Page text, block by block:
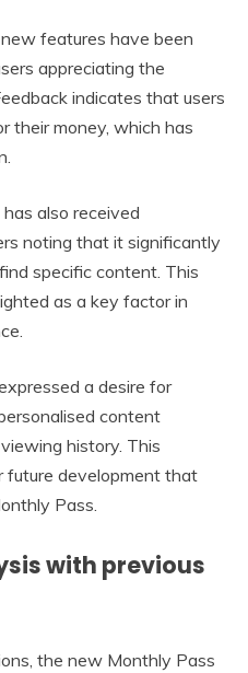
features have been
appreciating the
indicates that users
their money, which has
also received
noting that it significantly
specific content. This
as a key factor in
a desire for
content
history. This
future development that
Pass.
with previous
the new Monthly Pass